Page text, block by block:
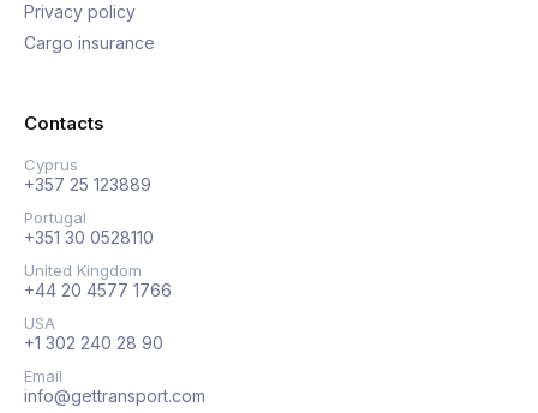
Privacy policy
Cargo insurance
Contacts
Cyprus
+357 25 123889
Portugal
+351 30 0528110
United Kingdom
+44 20 4577 1766
USA
+1 302 240 28 90
Email
info@gettransport.com